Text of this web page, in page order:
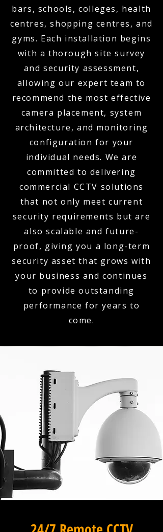
bars, schools, colleges, health
centres, shopping centres, and
gyms. Each installation begins
with a thorough site survey
and security assessment,
allowing our expert team to
recommend the most effective
camera placement, system
architecture, and monitoring
configuration for your
individual needs. We are
committed to delivering
commercial CCTV solutions
that not only meet current
security requirements but are
also scalable and future-
proof, giving you a long-term
security asset that grows with
your business and continues
to provide outstanding
performance for years to
come.